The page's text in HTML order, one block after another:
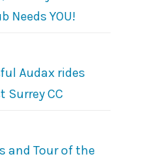
Needs YOU!
Audax rides
Surrey CC
and Tour of the